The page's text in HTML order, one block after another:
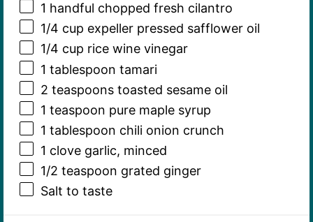
1 handful chopped fresh cilantro
1/4 cup expeller pressed safflower oil
1/4 cup rice wine vinegar
1 tablespoon tamari
2 teaspoonstoasted sesame oil
1 teaspoon pure maple syrup
1 tablespoon chili onion crunch
1 clove garlic, minced
1/2 teaspoon grated ginger
Salt to taste